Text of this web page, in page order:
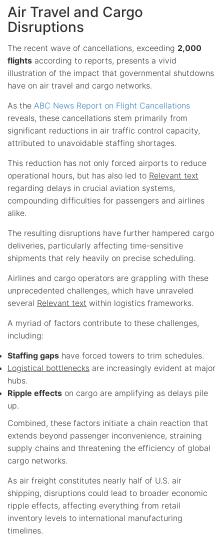
Air Travel and Cargo
Disruptions
The recent wave of cancellations, exceeding 2,000
flights according to reports, presents a vivid
illustration of the impact that governmental shutdowns
have on air travel and cargo networks.
As the ABC News Report on Flight Cancellations
reveals, these cancellations stem primarily from
significant reductions in air traffic control capacity,
attributed to unavoidable staffing shortages.
This reduction has not only forced airports to reduce
operational hours, but has also led to Relevant text
regarding delays in crucial aviation systems,
compounding difficulties for passengers and airlines
alike.
The resulting disruptions have further hampered cargo
deliveries, particularly affecting time-sensitive
shipments that rely heavily on precise scheduling.
Airlines and cargo operators are grappling with these
unprecedented challenges, which have unraveled
several Relevant text within logistics frameworks.
A myriad of factors contribute to these challenges,
including:
Staffing gaps have forced towers to trim schedules.
Logistical bottlenecks are increasingly evident at major
hubs.
Ripple effects on cargo are amplifying as delays pile
up.
Combined, these factors initiate a chain reaction that
extends beyond passenger inconvenience, straining
supply chains and threatening the efficiency of global
cargo networks.
As air freight constitutes nearly half of U.S. air
shipping, disruptions could lead to broader economic
ripple effects, affecting everything from retail
inventory levels to international manufacturing
timelines.